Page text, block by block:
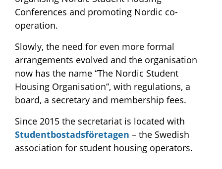
Conferences and promoting Nordic co-
operation.
Slowly, the need for even more formal
arrangements evolved and the organisation
now has the name “The Nordic Student
Housing Organisation”, with regulations, a
board, a secretary and membership fees.
Since 2015 the secretariat is located with
Studentbostadsföretagen – the Swedish
association for student housing operators.